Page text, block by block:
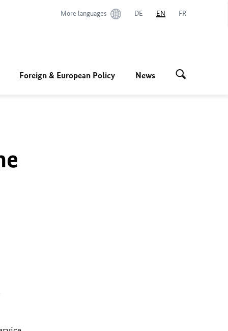
More languages DE EN FR
Foreign & European Policy News